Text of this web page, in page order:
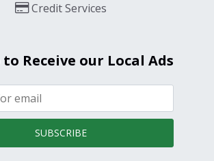
Credit Services
Receive our Local Ads
SUBSCRIBE